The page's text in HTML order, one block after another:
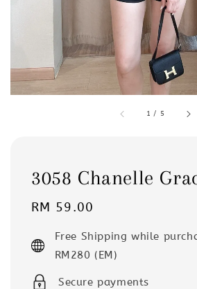
1 / 5
3058 Chanelle
Regular
RM 59.00
Free Shipping while
RM280 (EM)
Secure payments